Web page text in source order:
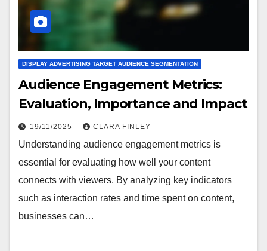
DISPLAY ADVERTISING TARGET AUDIENCE SEGMENTATION
Audience Engagement Metrics:
Evaluation, Importance and Impact
19/11/2025 CLARA FINLEY
Understanding audience engagement metrics is
essential for evaluating how well your content
connects with viewers. By analyzing key indicators
such as interaction rates and time spent on content,
businesses can…